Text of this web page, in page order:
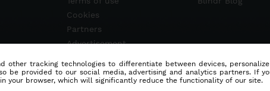
Cookies
Partners
Advertisement
other tracking technologies to differentiate between devices,
be provided to our social media, advertising and analytics partners. If
your browser, which will significantly reduce the functionality of our site.